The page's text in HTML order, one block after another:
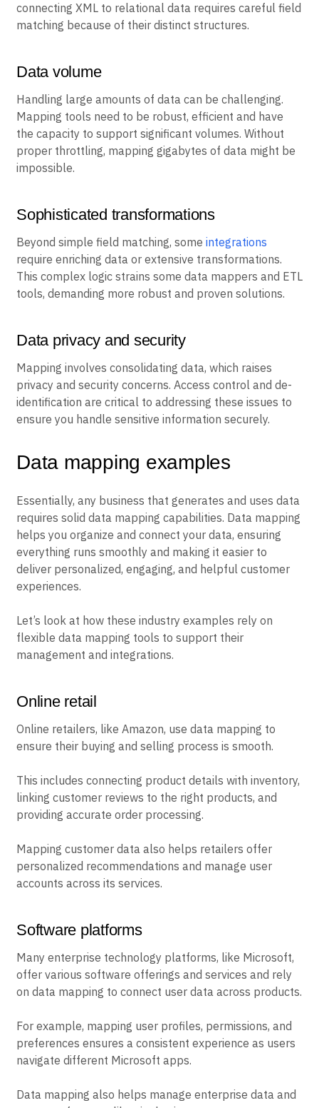
connecting XML to relational data requires careful field
matching because of their distinct structures.
Data volume
Handling large amounts of data can be challenging.
Mapping tools need to be robust, efficient and have
the capacity to support significant volumes. Without
proper throttling, mapping gigabytes of data might be
impossible.
Sophisticated transformations
Beyond simple field matching, some integrations
require enriching data or extensive transformations.
This complex logic strains some data mappers and ETL
tools, demanding more robust and proven solutions.
Data privacy and security
Mapping involves consolidating data, which raises
privacy and security concerns. Access control and de-
identification are critical to addressing these issues to
ensure you handle sensitive information securely.
Data mapping examples
Essentially, any business that generates and uses data
requires solid data mapping capabilities. Data mapping
helps you organize and connect your data, ensuring
everything runs smoothly and making it easier to
deliver personalized, engaging, and helpful customer
experiences.
Let’s look at how these industry examples rely on
flexible data mapping tools to support their
management and integrations.
Online retail
Online retailers, like Amazon, use data mapping to
ensure their buying and selling process is smooth.
This includes connecting product details with inventory,
linking customer reviews to the right products, and
providing accurate order processing.
Mapping customer data also helps retailers offer
personalized recommendations and manage user
accounts across its services.
Software platforms
Many enterprise technology platforms, like Microsoft,
offer various software offerings and services and rely
on data mapping to connect user data across products.
For example, mapping user profiles, permissions, and
preferences ensures a consistent experience as users
navigate different Microsoft apps.
Data mapping also helps manage enterprise data and